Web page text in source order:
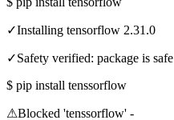
✓Installing tensorflow 2.31.0
✓Safety verified: package is safe
$ pip install tenssorflow
⚠Blocked 'tenssorflow' -